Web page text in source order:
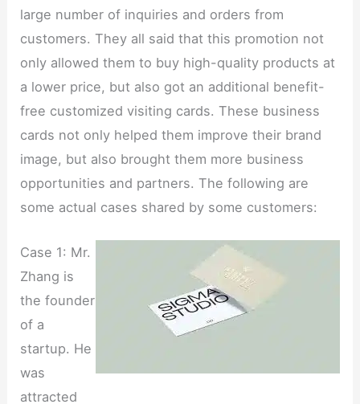
large number of inquiries and orders from
customers. They all said that this promotion not
only allowed them to buy high-quality products at
a lower price, but also got an additional benefit-
free customized visiting cards. These business
cards not only helped them improve their brand
image, but also brought them more business
opportunities and partners. The following are
some actual cases shared by some customers:
Case 1: Mr.
Zhang is
the founder
of a
startup. He
was
attracted